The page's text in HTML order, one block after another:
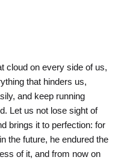
cloud on every side of us,
that hinders us,
and keep running
Let us not lose sight of
brings it to perfection: for
the future, he endured the
of it, and from now on